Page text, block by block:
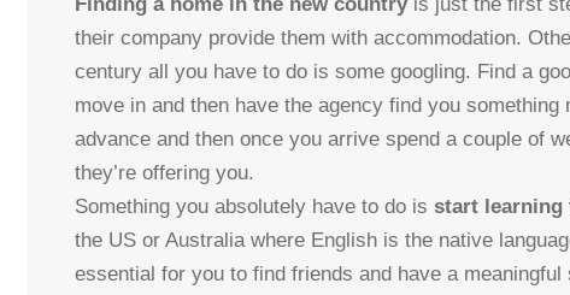
their company provide them with accommodation.
century all you have to do is some googling. Find a
move in and then have the agency find you
advance and then once you arrive spend a couple of
they’re offering you.
Something you absolutely have to do is start learning
the US or Australia where English is the native
essential for you to find friends and have a